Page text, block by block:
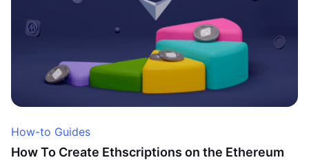
How-to Guides
How To Create Ethscriptions on the Ethereum